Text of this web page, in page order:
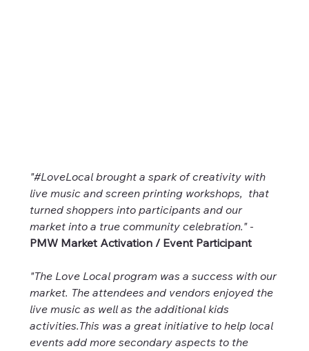
"#LoveLocal brought a spark of creativity with
live music and screen printing workshops,  that
turned shoppers into participants and our
market into a true community celebration." -
PMW Market Activation / Event Participant
"The Love Local program was a success with our
market. The attendees and vendors enjoyed the
live music as well as the additional kids
activities.This was a great initiative to help local
events add more secondary aspects to the